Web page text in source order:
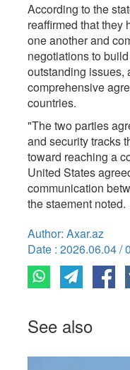
According to the
reaffirmed that they
one another and
negotiations to
outstanding issues,
comprehensive
countries.
"The two parties
and security tracks
toward reaching a
United States
communication
the staement noted.
Author: Axar.az
Date : 2026.06.04 /
See also